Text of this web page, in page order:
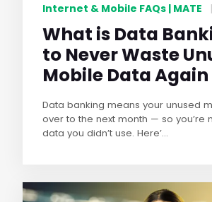
Internet & Mobile FAQs | MATE |
What is Data
to Never Waste
Mobile Data Again
Data banking means your unused
over to the next month — so you’re
data you didn’t use. Here’...